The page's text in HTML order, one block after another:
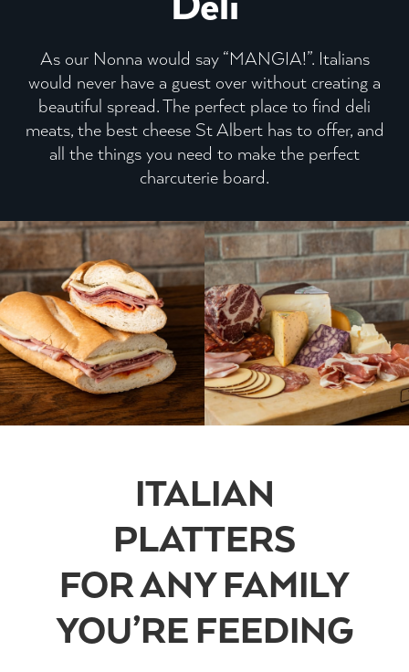
As our Nonna would say “MANGIA!”. Italians
would never have a guest over without creating a
beautiful spread.The perfect place to find deli
meats, the best cheese St Albert has to offer, and
all the things you need to make the perfect
charcuterie board.
ITALIAN
PLATTERS
FOR ANY FAMILY
YOU’RE FEEDING